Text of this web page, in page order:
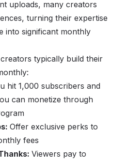
uploads, many creators
turning their expertise
into significant monthly
typically build their
hit 1,000 subscribers and
can monetize through
Offer exclusive perks to
fees
Viewers pay to